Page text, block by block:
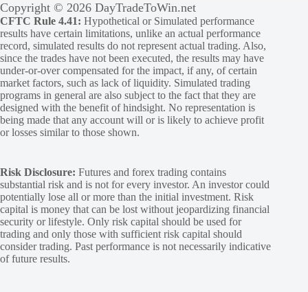
Copyright © 2026 DayTradeToWin.net
CFTC Rule 4.41: Hypothetical or Simulated performance
results have certain limitations, unlike an actual performance
record, simulated results do not represent actual trading. Also,
since the trades have not been executed, the results may have
under-or-over compensated for the impact, if any, of certain
market factors, such as lack of liquidity. Simulated trading
programs in general are also subject to the fact that they are
designed with the benefit of hindsight. No representation is
being made that any account will or is likely to achieve profit
or losses similar to those shown.
Risk Disclosure: Futures and forex trading contains
substantial risk and is not for every investor. An investor could
potentially lose all or more than the initial investment. Risk
capital is money that can be lost without jeopardizing financial
security or lifestyle. Only risk capital should be used for
trading and only those with sufficient risk capital should
consider trading. Past performance is not necessarily indicative
of future results.